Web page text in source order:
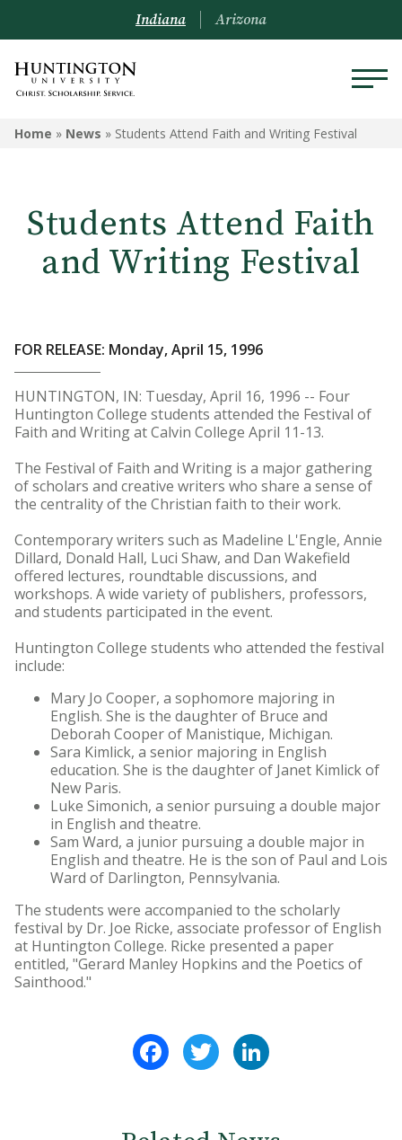
Indiana Arizona
Home » News » Students Attend Faith and Writing Festival
Students Attend Faith
and Writing Festival
FOR RELEASE: Monday, April 15, 1996
HUNTINGTON, IN: Tuesday, April 16, 1996 -- Four
Huntington College students attended the Festival of
Faith and Writing at Calvin College April 11-13.
The Festival of Faith and Writing is a major gathering
of scholars and creative writers who share a sense of
the centrality of the Christian faith to their work.
Contemporary writers such as Madeline L'Engle, Annie
Dillard, Donald Hall, Luci Shaw, and Dan Wakefield
offered lectures, roundtable discussions, and
workshops. A wide variety of publishers, professors,
and students participated in the event.
Huntington College students who attended the festival
include:
Mary Jo Cooper, a sophomore majoring in
English. She is the daughter of Bruce and
Deborah Cooper of Manistique, Michigan.
Sara Kimlick, a senior majoring in English
education. She is the daughter of Janet Kimlick of
New Paris.
Luke Simonich, a senior pursuing a double major
in English and theatre.
Sam Ward, a junior pursuing a double major in
English and theatre. He is the son of Paul and Lois
Ward of Darlington, Pennsylvania.
The students were accompanied to the scholarly
festival by Dr. Joe Ricke, associate professor of English
at Huntington College. Ricke presented a paper
entitled, "Gerard Manley Hopkins and the Poetics of
Sainthood."
FacebookTwitter